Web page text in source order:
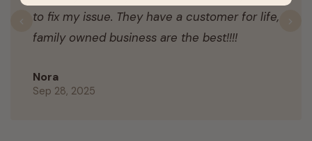
to fix my issue. They have a customer for life,
family owned business are the best!!!!
Nora
Sep 28, 2025
Previous